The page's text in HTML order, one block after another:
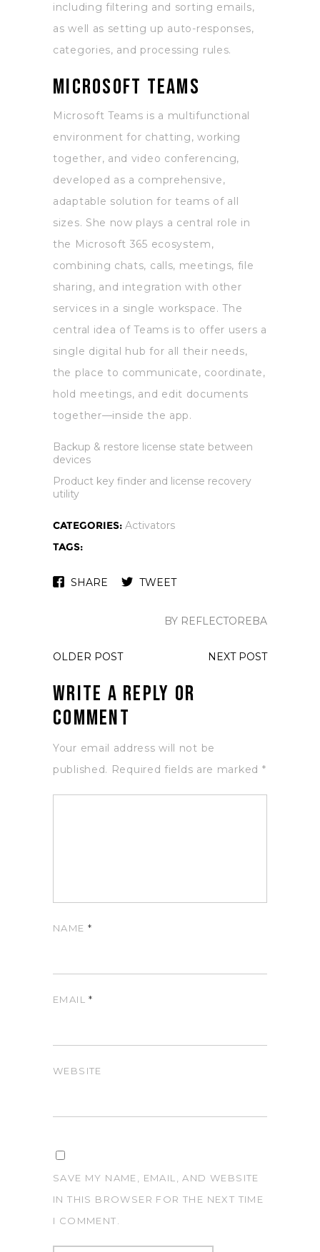
including filtering and sorting emails,
as well as setting up auto-responses,
categories, and processing rules.
Microsoft Teams
Microsoft Teams is a multifunctional
environment for chatting, working
together, and video conferencing,
developed as a comprehensive,
adaptable solution for teams of all
sizes. She now plays a central role in
the Microsoft 365 ecosystem,
combining chats, calls, meetings, file
sharing, and integration with other
services in a single workspace. The
central idea of Teams is to offer users a
single digital hub for all their needs,
the place to communicate, coordinate,
hold meetings, and edit documents
together—inside the app.
Backup & restore license state between
devices
Product key finder and license recovery
utility
CATEGORIES: Activators
TAGS:
SHARE TWEET
BY REFLECTOREBA
OLDER POST NEXT POST
Write a Reply or
Comment
Your email address will not be
published. Required fields are marked *
NAME *
EMAIL*
WEBSITE
SAVE MY NAME, EMAIL, AND WEBSITE
IN THIS BROWSER FOR THE NEXT TIME
I COMMENT.